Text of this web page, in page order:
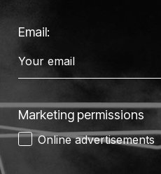
Email:
Marketing permissions
Online advertisements